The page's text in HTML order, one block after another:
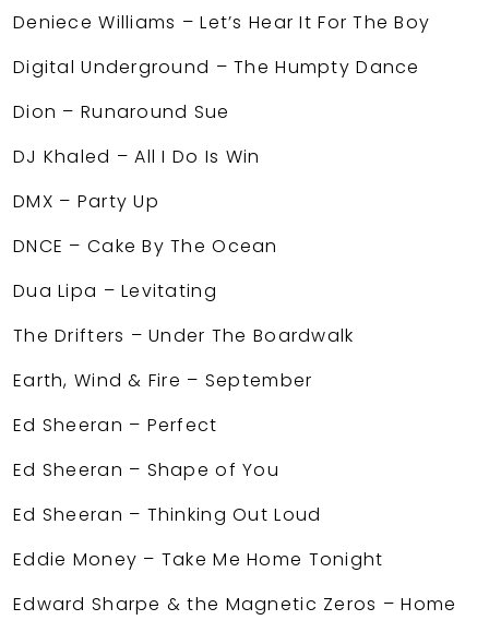
Deniece Williams – Let’s Hear It For The Boy
Digital Underground – The Humpty Dance
Dion – Runaround Sue
DJ Khaled – All I Do Is Win
DMX – Party Up
DNCE – Cake By The Ocean
Dua Lipa – Levitating
The Drifters – Under The Boardwalk
Earth, Wind & Fire – September
Ed Sheeran – Perfect
Ed Sheeran – Shape of You
Ed Sheeran – Thinking Out Loud
Eddie Money – Take Me Home Tonight
Edward Sharpe & the Magnetic Zeros – Home